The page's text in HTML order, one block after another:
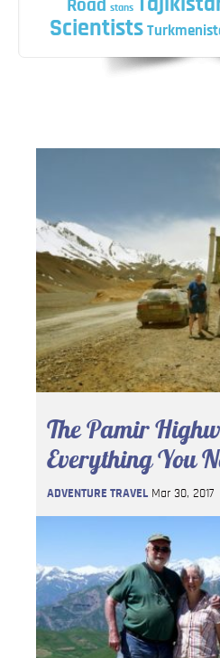
Road stans
Scientists
The Pamir
Everything You
ADVENTURE TRAVEL Mar 30, 2017